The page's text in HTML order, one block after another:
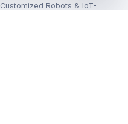
Customized Robots & IoT-